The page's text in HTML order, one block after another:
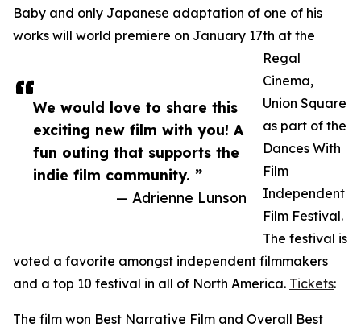
We would love to share this
exciting new film with you! A
fun outing that supports the
indie film community. ”
— Adrienne Lunson
Baby and only Japanese adaptation of one of his
works will world premiere on January 17th at the
Regal
Cinema,
Union Square
as part of the
Dances With
Film
Independent
Film Festival.
The festival is
voted a favorite amongst independent filmmakers
and a top 10 festival in all of North America. Tickets:
The film won Best Narrative Film and Overall Best